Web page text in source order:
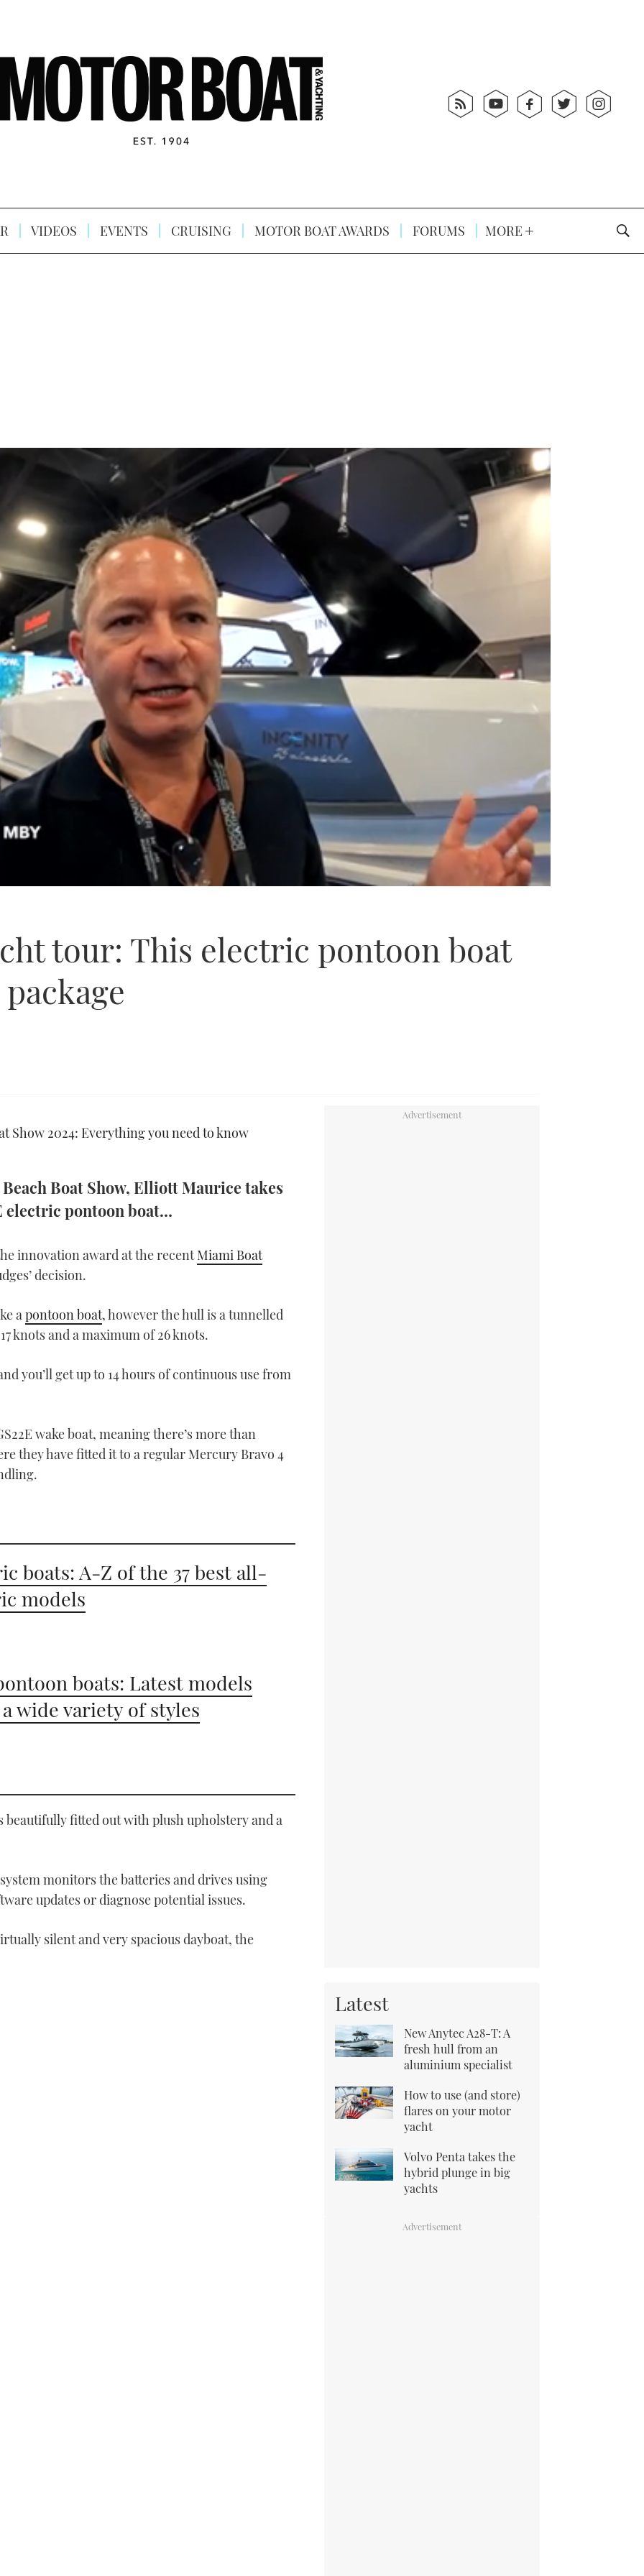
VIDEOS EVENTS CRUISING MOTOR BOAT AWARDS FORUMS MORE
tour: This electric pontoon boat
Show 2024: Everything you need to know
Boat Show, Elliott Maurice takes
electric pontoon boat…
innovation award at the recentMiami Boat
decision.
apontoon boat, however the hull is a tunnelled
knots and a maximum of 26 knots.
you’ll get up to 14 hours of continuous use from
wake boat, meaning there’s more than
they have fitted it to a regular Mercury Bravo 4
boats: A-Z of the 37 best all-
models
boats: Latest models
wide variety of styles
beautifully fitted out with plush upholstery and a
monitors the batteries and drives using
updates or diagnose potential issues.
silent and very spacious dayboat, the
Latest
New Anytec A28-T: A
fresh hull from an
aluminium specialist
How to use (and store)
flares on your motor
yacht
Volvo Penta takes the
hybrid plunge in big
yachts